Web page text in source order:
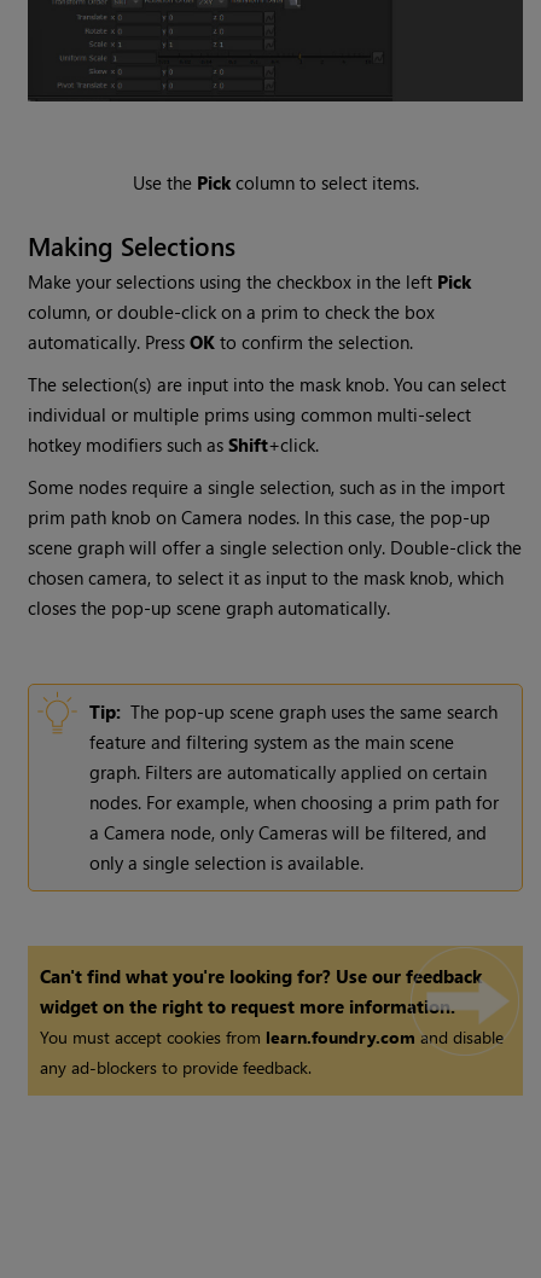
Use the Pickcolumn to select items.
Making Selections
Make your selections using the checkbox in the left Pick
column, or double-click on a prim to check the box
automatically. PressOK to confirm the selection.
The selection(s) are input into the mask knob. You can select
individual or multiple prims using common multi-select
hotkey modifiers such asShift+click.
Some nodes require a single selection, such as in the import
prim path knob on Camera nodes. In this case, the pop-up
scene graph will offer a single selection only. Double-click the
chosen camera, to select it as input to the mask knob, which
closes the pop-up scene graph automatically.
Tip: The pop-up scene graph uses the same search
feature and filtering system as the main scene
graph. Filters are automatically applied on certain
nodes. For example, when choosing a prim path for
a Camera node, only Cameras will be filtered, and
only a single selection is available.
Can't find what you're looking for? Use our feedback
widget on the right to request more information.
You must accept cookies from learn.foundry.com and disable
any ad-blockers to provide feedback.